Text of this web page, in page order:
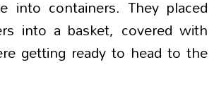
into containers. They placed
into a basket, covered with
getting ready to head to the